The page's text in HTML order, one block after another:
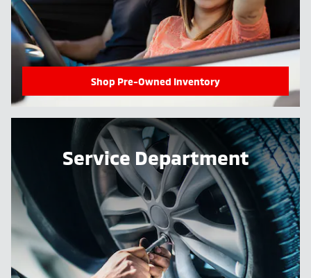
Shop Pre-Owned Inventory
Service Department